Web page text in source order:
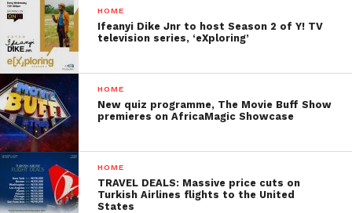
HOME
Ifeanyi Dike Jnr to host Season 2 of Y! TV
television series, ‘eXploring’
HOME
New quiz programme, The Movie Buff Show
premieres on AfricaMagic Showcase
HOME
TRAVEL DEALS: Massive price cuts on
Turkish Airlines flights to the United
States